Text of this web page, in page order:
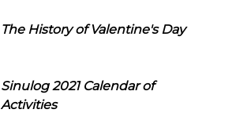
The History of Valentine's Day
Sinulog 2021 Calendar of
Activities